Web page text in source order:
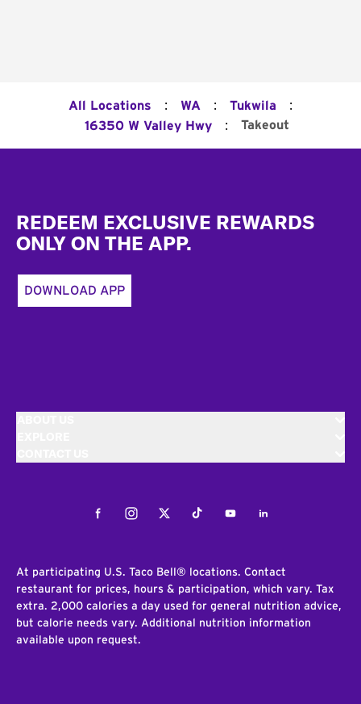
All Locations : WA : Tukwila :
16350 W Valley Hwy : Takeout
REDEEM EXCLUSIVE REWARDS
ONLY ON THE APP.
DOWNLOAD APP
FacebookInstagramTwitterTiktokYoutubeLinkedIn
At participating U.S. Taco Bell® locations. Contact
restaurant for prices, hours & participation, which vary. Tax
extra. 2,000 calories a day used for general nutrition advice,
but calorie needs vary. Additional nutrition information
available upon request.